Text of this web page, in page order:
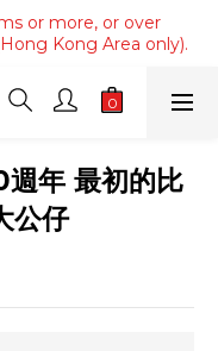
or more, or over
Kong Area only).
or more, or over
Kong Area only).
provided by SF
Kong Area only).
年 最初的比
公仔